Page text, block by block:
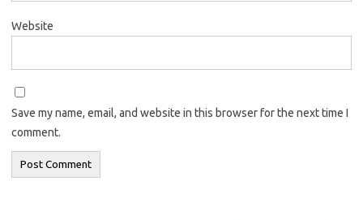
Website
Save my name, email, and website in this browser for the next time I
comment.